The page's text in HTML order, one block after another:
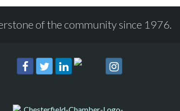
of the community since 1976.